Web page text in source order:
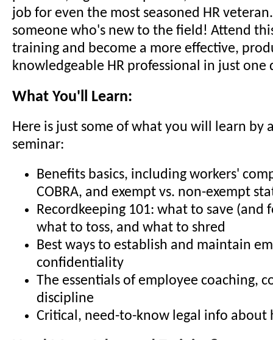
job for even the most seasoned HR
someone who's new to the field! Attend
training and become a more effective,
knowledgeable HR professional in just one
What You'll Learn:
Here is just some of what you will learn by
seminar:
Benefits basics, including workers'
COBRA, and exempt vs. non-exempt
Recordkeeping 101: what to save (and
what to toss, and what to shred
Best ways to establish and maintain
confidentiality
The essentials of employee coaching,
discipline
Critical, need-to-know legal info about